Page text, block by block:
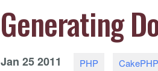
Generating
Jan 252011 PHP CakePHP